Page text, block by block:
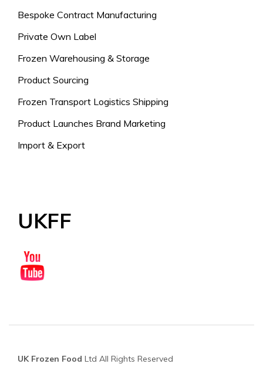
Bespoke Contract Manufacturing
Private Own Label
Frozen Warehousing & Storage
Product Sourcing
Frozen Transport Logistics Shipping
Product Launches Brand Marketing
Import & Export
UKFF
UK Frozen Food Ltd All Rights Reserved